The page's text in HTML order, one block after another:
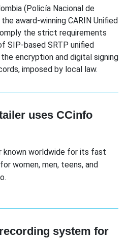
(Policía Nacional de
award-winning CARIN Unified
the strict requirements
SIP-based SRTP unified
encryption and digital signing
imposed by local law.
uses CCinfo
known worldwide for its fast
women, men, teens, and
system for